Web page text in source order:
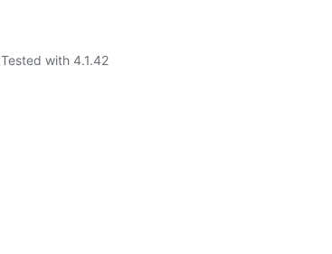
Tested with 4.1.42